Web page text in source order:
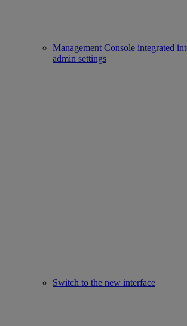
Management Console integrated
admin settings
Switch to the new interface